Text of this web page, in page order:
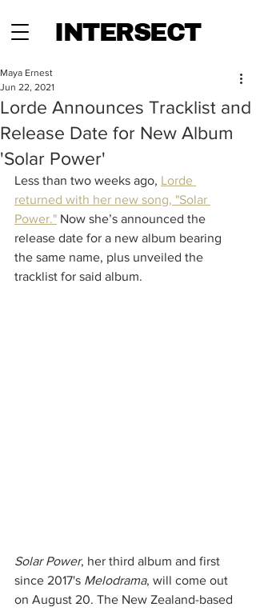
INTERSECT
Lorde Announces Tracklist and
Release Date for New Album
'Solar Power'
Maya Ernest
Jun 22, 2021
Less than two weeks ago, Lorde
returned with her new song, "Solar
Power." Now she’s announced the
release date for a new album bearing
the same name, plus unveiled the
tracklist for said album.
Solar Power, her third album and first
since 2017's Melodrama, will come out
on August 20. The New Zealand-based